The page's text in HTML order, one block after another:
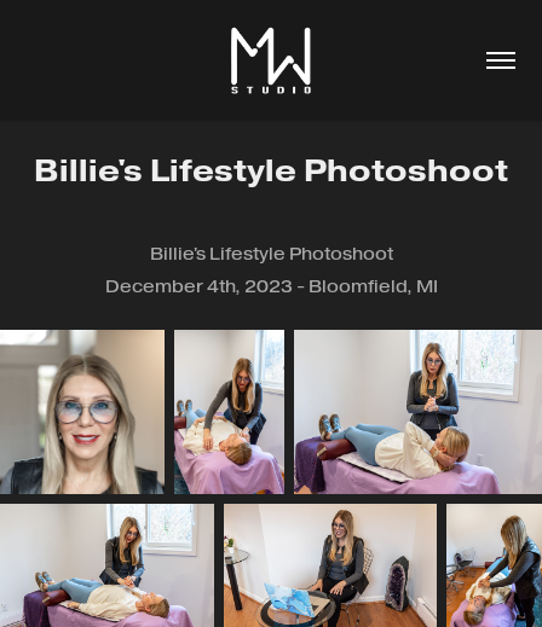
Billie's Lifestyle Photoshoot
Billie's Lifestyle Photoshoot
December 4th, 2023 - Bloomfield, MI